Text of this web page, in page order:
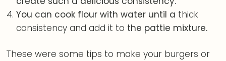
You can cook flour with water until a thick
consistency and add it to the pattie mixture.
These were some tips to make your burgers or